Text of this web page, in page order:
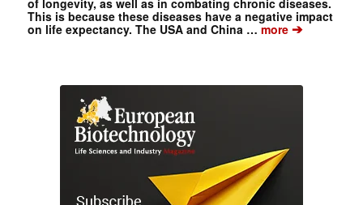
This is because these diseases have a negative impact
on life expectancy. The USA and China …more➔